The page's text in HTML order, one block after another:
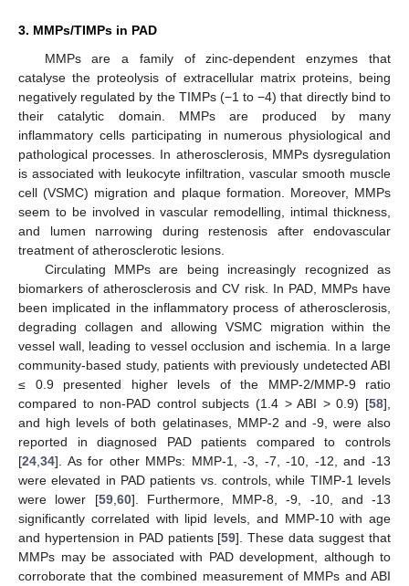
3. MMPs/TIMPs in PAD
MMPs are a family of zinc-dependent enzymes that
catalyse the proteolysis of extracellular matrix proteins, being
negatively regulated by the TIMPs (−1 to −4) that directly bind to
their catalytic domain. MMPs are produced by many
inflammatory cells participating in numerous physiological and
pathological processes. In atherosclerosis, MMPs dysregulation
is associated with leukocyte infiltration, vascular smooth muscle
cell (VSMC) migration and plaque formation. Moreover, MMPs
seem to be involved in vascular remodelling, intimal thickness,
and lumen narrowing during restenosis after endovascular
treatment of atherosclerotic lesions.
Circulating MMPs are being increasingly recognized as
biomarkers of atherosclerosis and CV risk. In PAD, MMPs have
been implicated in the inflammatory process of atherosclerosis,
degrading collagen and allowing VSMC migration within the
vessel wall, leading to vessel occlusion and ischemia. In a large
community-based study, patients with previously undetected ABI
≤ 0.9 presented higher levels of the MMP-2/MMP-9 ratio
compared to non-PAD control subjects (1.4 > ABI > 0.9) [58],
and high levels of both gelatinases, MMP-2 and -9, were also
reported in diagnosed PAD patients compared to controls
[24,34]. As for other MMPs: MMP-1, -3, -7, -10, -12, and -13
were elevated in PAD patients vs. controls, while TIMP-1 levels
were lower [59,60]. Furthermore, MMP-8, -9, -10, and -13
significantly correlated with lipid levels, and MMP-10 with age
and hypertension in PAD patients [59]. These data suggest that
MMPs may be associated with PAD development, although to
corroborate that the combined measurement of MMPs and ABI